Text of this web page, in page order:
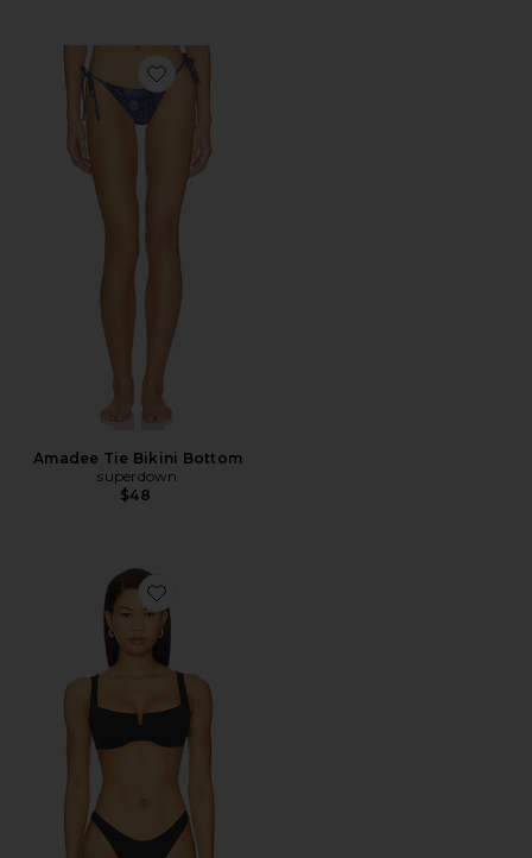
Favorite Amadee Tie Bikini Bottom
Amadee Tie Bikini Bottom
superdown
$48
Favorite Mako Bikini Top